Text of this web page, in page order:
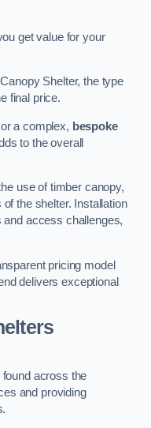
get value for your
Shelter, the type
final price.
a complex, bespoke
to the overall
use of timber canopy,
the shelter. Installation
access challenges,
pricing model
delivers exceptional
across the
and providing